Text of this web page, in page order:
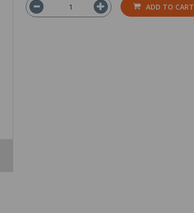
ADD TO CART